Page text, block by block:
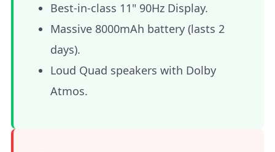
Best-in-class 11" 90Hz Display.
Massive 8000mAh battery (lasts 2
days).
Loud Quad speakers with Dolby
Atmos.